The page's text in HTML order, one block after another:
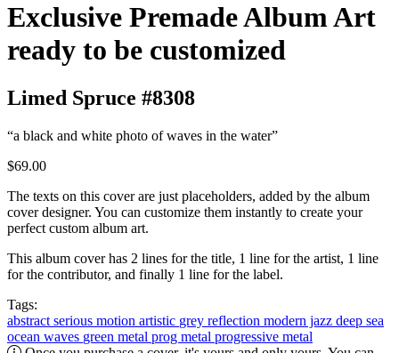
Exclusive Premade Album Art
ready to be customized
Limed Spruce #8308
“a black and white photo of waves in the water”
$69.00
The texts on this cover are just placeholders, added by the album
cover designer. You can customize them instantly to create your
perfect custom album art.
This album cover has 2 lines for the title, 1 line for the artist, 1 line
for the contributor, and finally 1 line for the label.
Tags:
abstract serious motion artistic grey reflection modern jazz deep sea
ocean waves green metal prog metal progressive metal